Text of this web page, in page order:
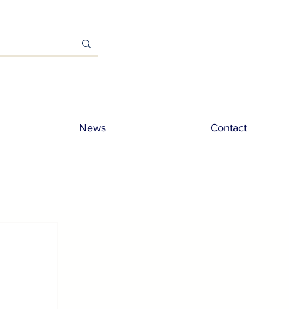
News Contact